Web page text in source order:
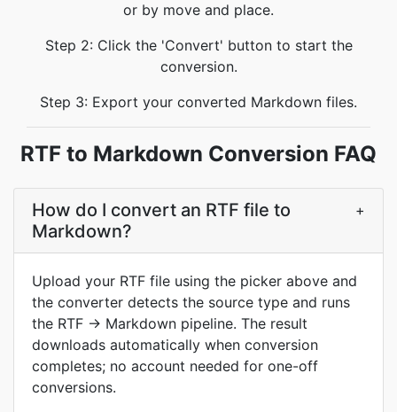
or by move and place.
Step 2: Click the 'Convert' button to start the
conversion.
Step 3: Export your converted Markdown files.
RTF to Markdown Conversion FAQ
How do I convert an RTF file to
Markdown?
+
Upload your RTF file using the picker above and
the converter detects the source type and runs
the RTF → Markdown pipeline. The result
downloads automatically when conversion
completes; no account needed for one-off
conversions.